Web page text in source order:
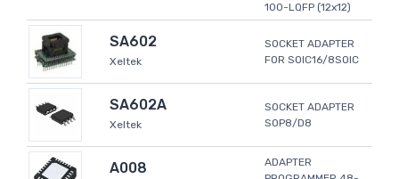
100-LQFP (12x12)
SA602
Xeltek
SOCKET ADAPTER
FOR SOIC16/8SOIC
SA602A
Xeltek
SOCKET ADAPTER
SOP8/D8
A008
ADAPTER